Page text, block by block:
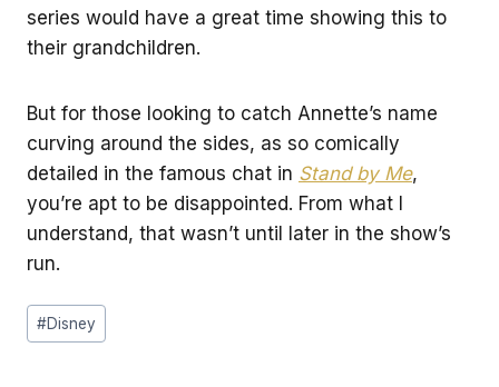
series would have a great time showing this to
their grandchildren.
But for those looking to catch Annette’s name
curving around the sides, as so comically
detailed in the famous chat in Stand by Me,
you’re apt to be disappointed. From what I
understand, that wasn’t until later in the show’s
run.
Post
Tags:
#Disney